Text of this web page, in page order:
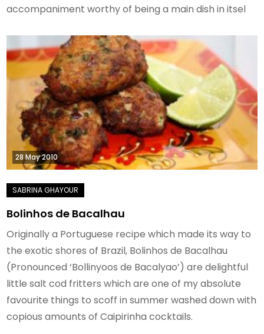
accompaniment worthy of being a main dish in itsel
28 May 2010
Bolinhos de Bacalhau
Originally a Portuguese recipe which made its way to
the exotic shores of Brazil, Bolinhos de Bacalhau
(Pronounced ‘Bollinyoos de Bacalyao’) are delightful
little salt cod fritters which are one of my absolute
favourite things to scoff in summer washed down with
copious amounts of Caipirinha cocktails.